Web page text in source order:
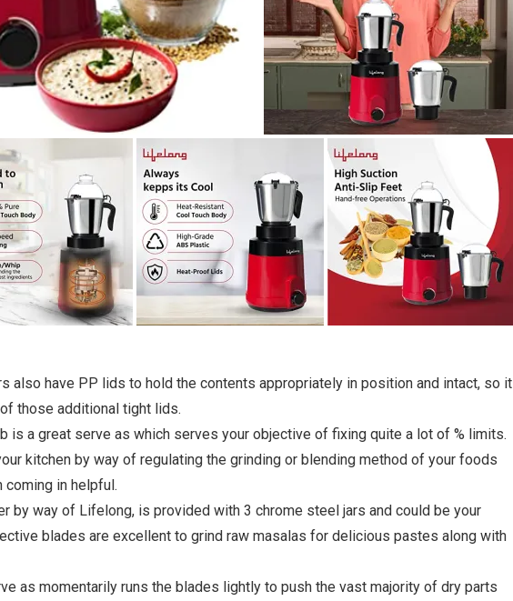
also have PP lids to hold the contents appropriately in position and intact, so it
those additional tight lids.
is a great serve as which serves your objective of fixing quite a lot of % limits.
kitchen by way of regulating the grinding or blending method of your foods
in helpful.
by way of Lifelong, is provided with 3 chrome steel jars and could be your
blades are excellent to grind raw masalas for delicious pastes along with
as momentarily runs the blades lightly to push the vast majority of dry parts